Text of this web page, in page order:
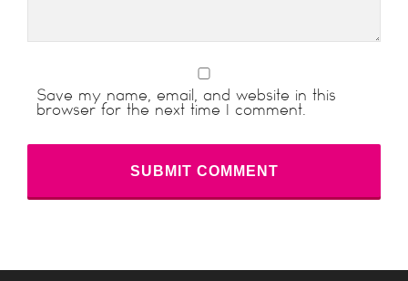
Save my name, email, and website in this
browser for the next time I comment.